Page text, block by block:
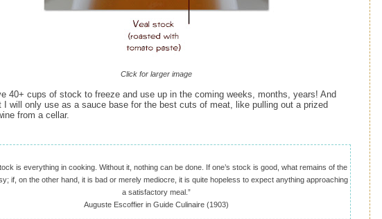
Click for larger image
40+ cups of stock to freeze and use up in the coming weeks, months, years! And
I will only use as a sauce base for the best cuts of meat, like pulling out a prized
from a cellar.
is everything in cooking. Without it, nothing can be done. If one’s stock is good, what remains of the
if, on the other hand, it is bad or merely mediocre, it is quite hopeless to expect anything approaching
a satisfactory meal.”
Auguste Escoffier in Guide Culinaire (1903)